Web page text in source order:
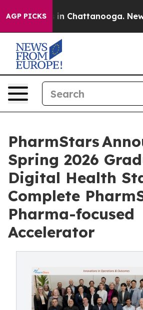
AGP PICKS
Chaos in Chattanooga.
PharmStars
Spring 2026
Digital Health
Complete
Pharma-focused
Accelerator